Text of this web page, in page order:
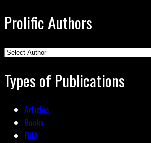
Prolific Authors
Types of Publications
Articles
Books
FOIA